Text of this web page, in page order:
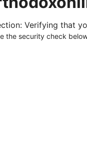
Verifying that
the security check